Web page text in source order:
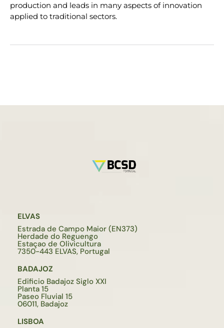
production and leads in many aspects of innovation
applied to traditional sectors.
ELVAS
Estrada de Campo Maior (EN373)
Herdade do Reguengo
Estaçao de Olivicultura
7350-443 ELVAS, Portugal
BADAJOZ
Edificio Badajoz Siglo XXI
Planta 15
Paseo Fluvial 15
06011, Badajoz
LISBOA